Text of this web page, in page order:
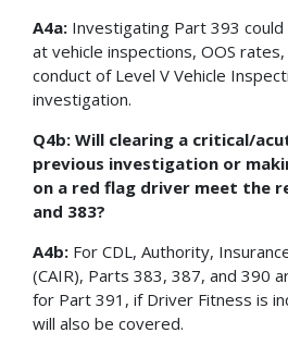
A4a: Investigating Part 393
at vehicle inspections, OOS
conduct of Level V Vehicle
investigation.
Q4b: Will clearing a critical/
previous investigation or
on a red flag driver meet the
and 383?
A4b: For CDL, Authority,
(CAIR), Parts 383, 387, and 390
for Part 391, if Driver Fitness is
will also be covered.